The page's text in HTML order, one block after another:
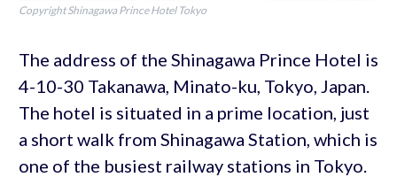
Copyright Shinagawa Prince Hotel Tokyo
The address of the Shinagawa Prince Hotel is
4-10-30 Takanawa, Minato-ku, Tokyo, Japan.
The hotel is situated in a prime location, just
a short walk from Shinagawa Station, which is
one of the busiest railway stations in Tokyo.